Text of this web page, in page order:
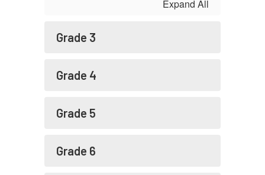
Expand All
Grade 3
Grade 4
Grade 5
Grade 6